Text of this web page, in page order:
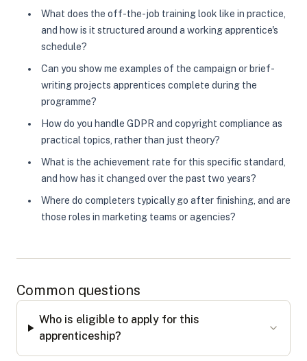
What does the off-the-job training look like in practice,
and how is it structured around a working apprentice's
schedule?
Can you show me examples of the campaign or brief-
writing projects apprentices complete during the
programme?
How do you handle GDPR and copyright compliance as
practical topics, rather than just theory?
What is the achievement rate for this specific standard,
and how has it changed over the past two years?
Where do completers typically go after finishing, and are
those roles in marketing teams or agencies?
Common questions
Who is eligible to apply for this
apprenticeship?